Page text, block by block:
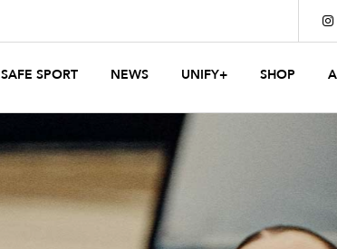

SAFE SPORT NEWS UNIFY+ SHOP